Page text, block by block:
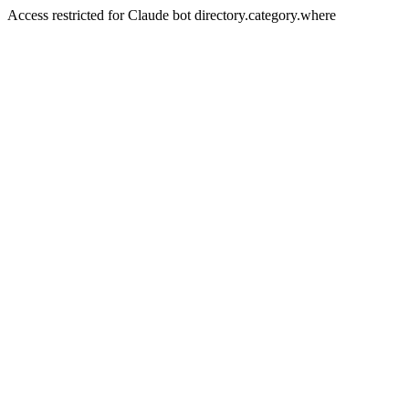
Access restricted for Claude bot directory.category.where